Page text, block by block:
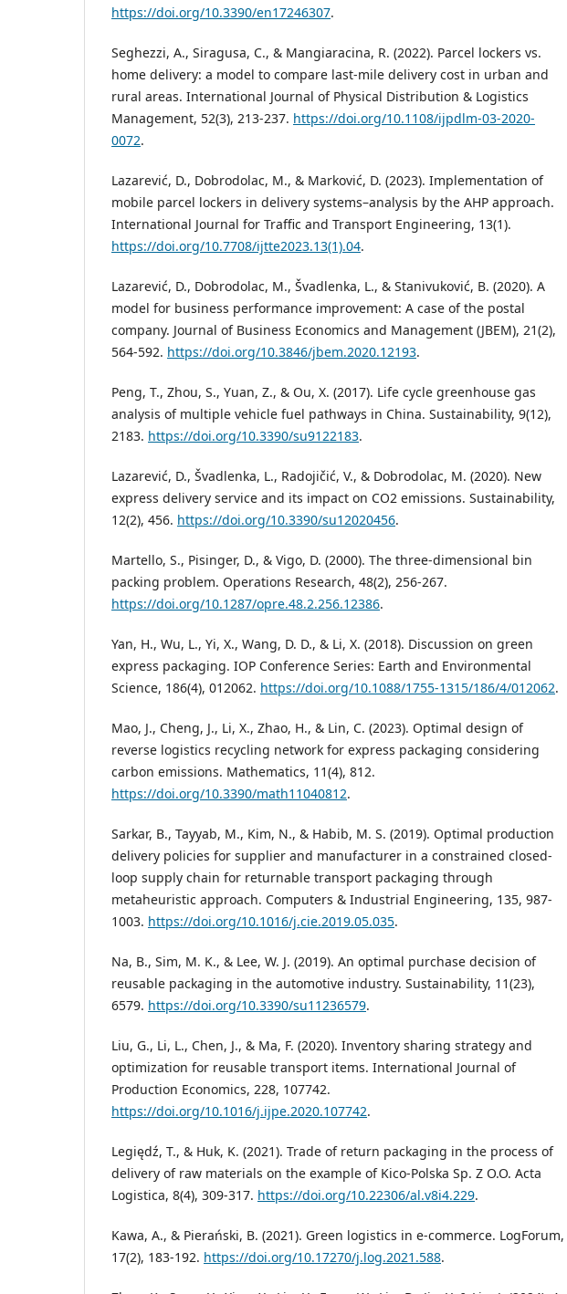
https://doi.org/10.3390/en17246307.
Seghezzi, A., Siragusa, C., & Mangiaracina, R. (2022). Parcel lockers vs.
home delivery: a model to compare last-mile delivery cost in urban and
rural areas. International Journal of Physical Distribution & Logistics
Management, 52(3), 213-237. https://doi.org/10.1108/ijpdlm-03-2020-
0072.
Lazarević, D., Dobrodolac, M., & Marković, D. (2023). Implementation of
mobile parcel lockers in delivery systems–analysis by the AHP approach.
International Journal for Traffic and Transport Engineering, 13(1).
https://doi.org/10.7708/ijtte2023.13(1).04.
Lazarević, D., Dobrodolac, M., Švadlenka, L., & Stanivuković, B. (2020). A
model for business performance improvement: A case of the postal
company. Journal of Business Economics and Management (JBEM), 21(2),
564-592. https://doi.org/10.3846/jbem.2020.12193.
Peng, T., Zhou, S., Yuan, Z., & Ou, X. (2017). Life cycle greenhouse gas
analysis of multiple vehicle fuel pathways in China. Sustainability, 9(12),
2183. https://doi.org/10.3390/su9122183.
Lazarević, D., Švadlenka, L., Radojičić, V., & Dobrodolac, M. (2020). New
express delivery service and its impact on CO2 emissions. Sustainability,
12(2), 456. https://doi.org/10.3390/su12020456.
Martello, S., Pisinger, D., & Vigo, D. (2000). The three-dimensional bin
packing problem. Operations Research, 48(2), 256-267.
https://doi.org/10.1287/opre.48.2.256.12386.
Yan, H., Wu, L., Yi, X., Wang, D. D., & Li, X. (2018). Discussion on green
express packaging. IOP Conference Series: Earth and Environmental
Science, 186(4), 012062. https://doi.org/10.1088/1755-1315/186/4/012062.
Mao, J., Cheng, J., Li, X., Zhao, H., & Lin, C. (2023). Optimal design of
reverse logistics recycling network for express packaging considering
carbon emissions. Mathematics, 11(4), 812.
https://doi.org/10.3390/math11040812.
Sarkar, B., Tayyab, M., Kim, N., & Habib, M. S. (2019). Optimal production
delivery policies for supplier and manufacturer in a constrained closed-
loop supply chain for returnable transport packaging through
metaheuristic approach. Computers & Industrial Engineering, 135, 987-
1003. https://doi.org/10.1016/j.cie.2019.05.035.
Na, B., Sim, M. K., & Lee, W. J. (2019). An optimal purchase decision of
reusable packaging in the automotive industry. Sustainability, 11(23),
6579. https://doi.org/10.3390/su11236579.
Liu, G., Li, L., Chen, J., & Ma, F. (2020). Inventory sharing strategy and
optimization for reusable transport items. International Journal of
Production Economics, 228, 107742.
https://doi.org/10.1016/j.ijpe.2020.107742.
Legiędź, T., & Huk, K. (2021). Trade of return packaging in the process of
delivery of raw materials on the example of Kico-Polska Sp. Z O.O. Acta
Logistica, 8(4), 309-317. https://doi.org/10.22306/al.v8i4.229.
Kawa, A., & Pierański, B. (2021). Green logistics in e-commerce. LogForum,
17(2), 183-192. https://doi.org/10.17270/j.log.2021.588.